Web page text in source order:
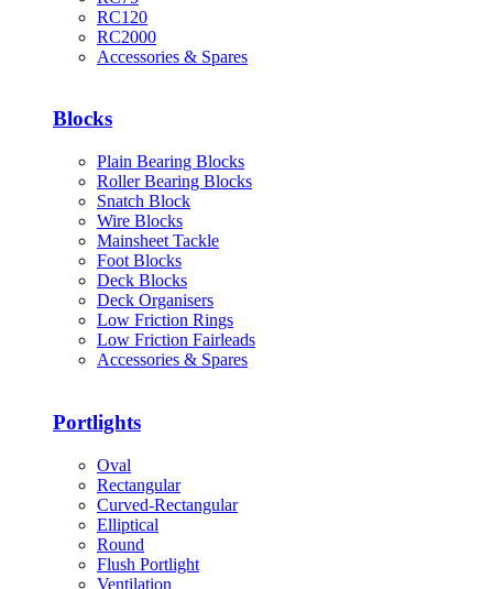
RC120
RC2000
Accessories & Spares
Blocks
Plain Bearing Blocks
Roller Bearing Blocks
Snatch Block
Wire Blocks
Mainsheet Tackle
Foot Blocks
Deck Blocks
Deck Organisers
Low Friction Rings
Low Friction Fairleads
Accessories & Spares
Portlights
Oval
Rectangular
Curved-Rectangular
Elliptical
Round
Flush Portlight
Ventilation